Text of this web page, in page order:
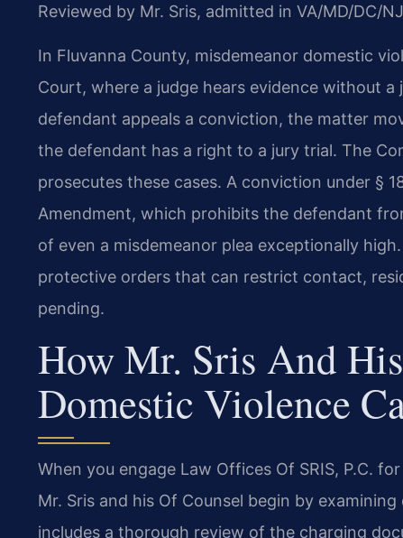
Reviewed by Mr. Sris, admitted in VA/MD/DC/
In Fluvanna County, misdemeanor domestic
Court, where a judge hears evidence without
defendant appeals a conviction, the matter
the defendant has a right to a jury trial. The
prosecutes these cases. A conviction under §
Amendment, which prohibits the defendant
of even a misdemeanor plea exceptionally
protective orders that can restrict contact,
pending.
How Mr. Sris And
Domestic Violence
When you engage Law Offices Of SRIS, P.C.
Mr. Sris and his Of Counsel begin by
includes a thorough review of the charging